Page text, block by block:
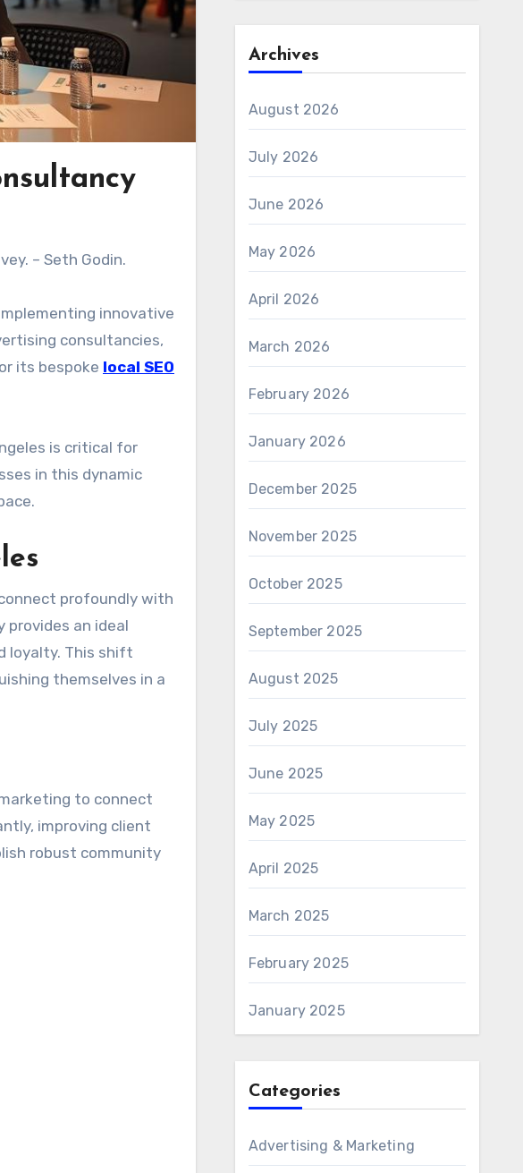
– Seth Godin.
innovative
consultancies,
its bespoke local SEO
is critical for
in this dynamic
profoundly with
provides an ideal
loyalty. This shift
themselves in a
to connect
improving client
robust community
Archives
August 2026
July 2026
June 2026
May 2026
April 2026
March 2026
February 2026
January 2026
December 2025
November 2025
October 2025
September 2025
August 2025
July 2025
June 2025
May 2025
April 2025
March 2025
February 2025
January 2025
Categories
Advertising & Marketing